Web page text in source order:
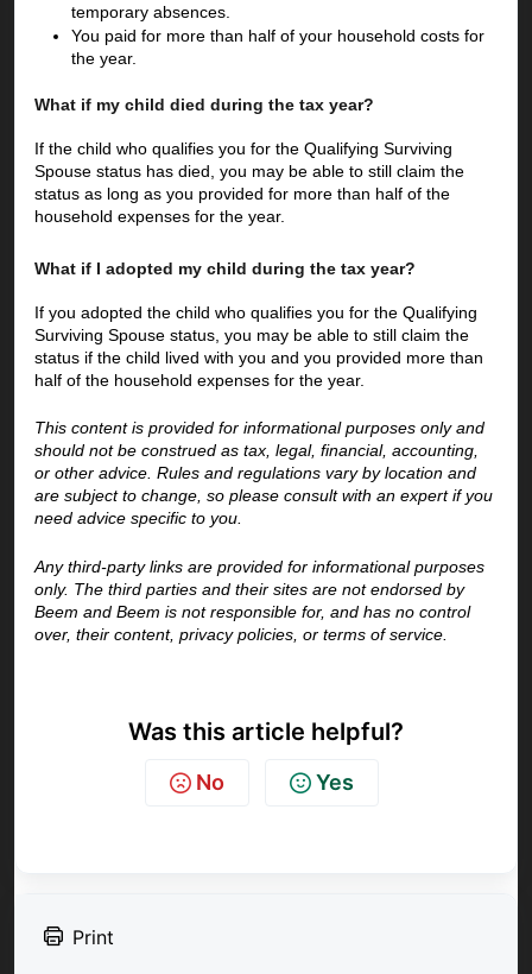
temporary absences.
You paid for more than half of your household costs for
the year.
What if my child died during the tax year?
If the child who qualifies you for the Qualifying Surviving
Spouse status has died, you may be able to still claim the
status as long as you provided for more than half of the
household expenses for the year.
What if I adopted my child during the tax year?
If you adopted the child who qualifies you for the Qualifying
Surviving Spouse status, you may be able to still claim the
status if the child lived with you and you provided more than
half of the household expenses for the year.
This content is provided for informational purposes only and
should not be construed as tax, legal, financial, accounting,
or other advice. Rules and regulations vary by location and
are subject to change, so please consult with an expert if you
need advice specific to you.
Any third-party links are provided for informational purposes
only. The third parties and their sites are not endorsed by
Beem and Beem is not responsible for, and has no control
over, their content, privacy policies, or terms of service.
Was this article helpful?
No Yes
Print